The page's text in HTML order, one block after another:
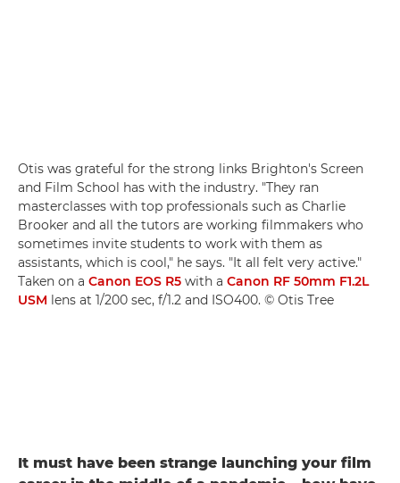
Otis was grateful for the strong links Brighton's Screen
and Film School has with the industry. "They ran
masterclasses with top professionals such as Charlie
Brooker and all the tutors are working filmmakers who
sometimes invite students to work with them as
assistants, which is cool," he says. "It all felt very active."
Taken on a Canon EOS R5 with a Canon RF 50mm F1.2L
USM lens at 1/200 sec, f/1.2 and ISO400. © Otis Tree
It must have been strange launching your film